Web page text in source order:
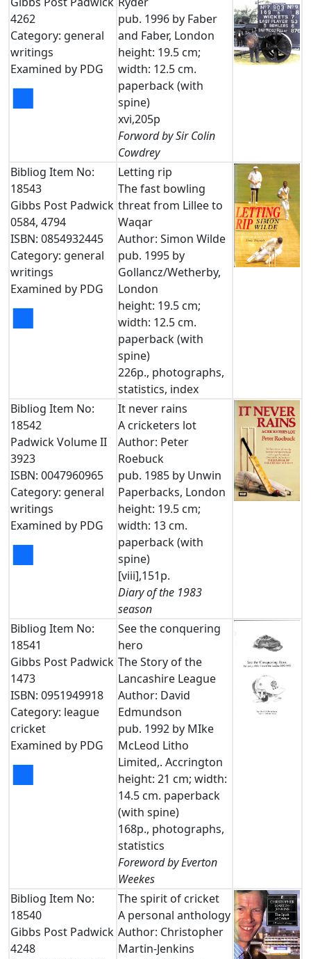
4262
Category: general
writings
Examined by PDG
■
pub. 1996 by Faber
and Faber, London
height: 19.5 cm;
width: 12.5 cm.
paperback (with
spine)
xvi,205p
Forword by Sir Colin
Cowdrey
Bibliog Item No:
18543
Gibbs Post Padwick
0584, 4794
ISBN: 0854932445
Category: general
writings
Examined by PDG
■
Letting rip
The fast bowling
threat from Lillee to
Waqar
Author: Simon Wilde
pub. 1995 by
Gollancz/Wetherby,
London
height: 19.5 cm;
width: 12.5 cm.
paperback (with
spine)
226p., photographs,
statistics, index
Bibliog Item No:
18542
Padwick Volume II
3923
ISBN: 0047960965
Category: general
writings
Examined by PDG
■
It never rains
A cricketers lot
Author: Peter
Roebuck
pub. 1985 by Unwin
Paperbacks, London
height: 19.5 cm;
width: 13 cm.
paperback (with
spine)
[viii],151p.
Diary of the 1983
season
Bibliog Item No:
18541
Gibbs Post Padwick
1473
ISBN: 0951949918
Category: league
cricket
Examined by PDG
■
See the conquering
hero
The Story of the
Lancashire League
Author: David
Edmundson
pub. 1992 by MIke
McLeod Litho
Limited,. Accrington
height: 21 cm; width:
14.5 cm. paperback
(with spine)
168p., photographs,
statistics
Foreword by Everton
Weekes
Bibliog Item No:
18540
Gibbs Post Padwick
4248
The spirit of cricket
A personal anthology
Author: Christopher
Martin-Jenkins